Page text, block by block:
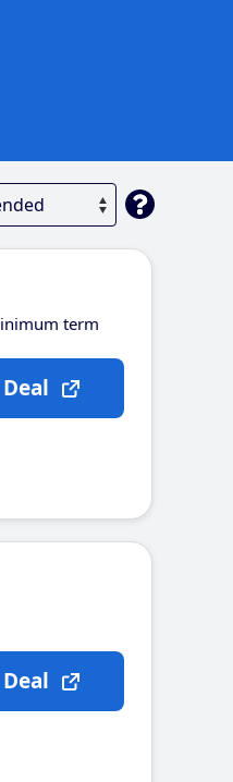
term